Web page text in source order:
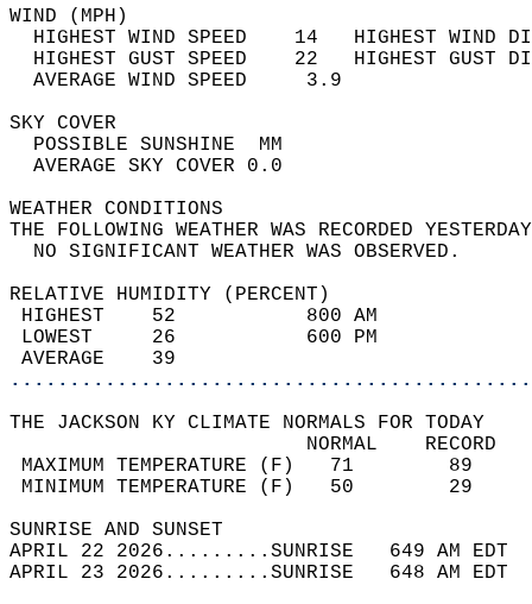
WIND
HIGHEST WIND SPEED    14   HIGHEST
HIGHEST GUST SPEED    22   HIGHEST
AVERAGE WIND
SKY
POSSIBLE
AVERAGE SKY
WEATHER
THE FOLLOWING WEATHER WAS
NO SIGNIFICANT
RELATIVE HUMIDITY (PERCENT)
HIGHEST    52
LOWEST     26
THE JACKSON KY CLIMATE NORMALS FOR TODAY
MAXIMUM TEMPERATURE
MINIMUM TEMPERATURE
SUNRISE
APRIL 22 2026.........SUNRISE   649 AM
APRIL 23 2026.........SUNRISE   648 AM